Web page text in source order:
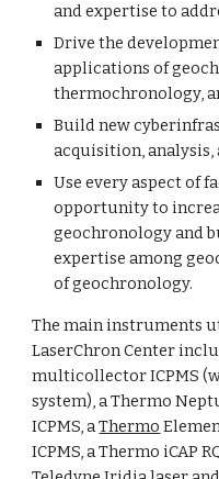
and expertise to
Drive the
applications of
thermochronology,
Build new
acquisition, analysis,
Use every aspect of
opportunity to
geochronology and
expertise among
of geochronology.
The main instruments
LaserChron Center
multicollector ICPMS
system), a Thermo
ICPMS, aThermo
ICPMS, a Thermo iCAP